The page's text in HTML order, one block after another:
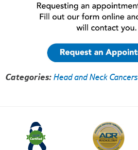
Categories: Head and Neck Cancers